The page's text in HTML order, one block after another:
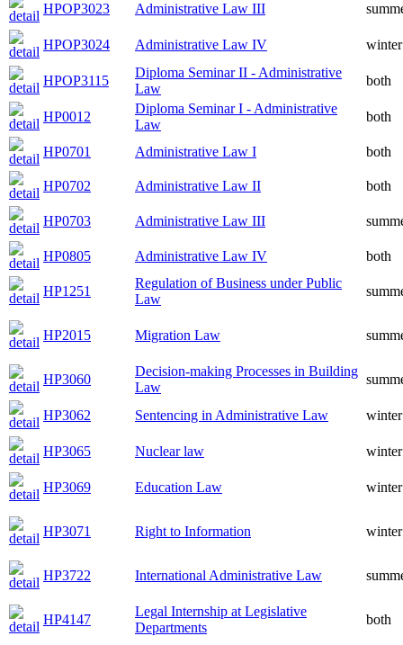
HPOP3023 Administrative Law III
HPOP3024 Administrative Law IV winter
HPOP3115
Diploma Seminar II - Administrative
Law
both
HP0012
Diploma Seminar I - Administrative
Law
both
HP0701 Administrative Law I both
HP0702 Administrative Law II both
HP0703 Administrative Law III
HP0805 Administrative Law IV both
HP1251
Regulation of Business under Public
Law
HP2015 Migration Law
HP3060
Decision-making Processes in Building
Law
HP3062 Sentencing in Administrative Law winter
HP3065 Nuclear law winter
HP3069 Education Law winter
HP3071 Right to Information winter
HP3722 International Administrative Law
HP4147
Legal Internship at Legislative
Departments
both